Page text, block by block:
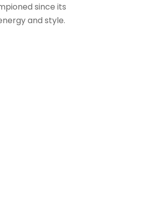
since its
and style.